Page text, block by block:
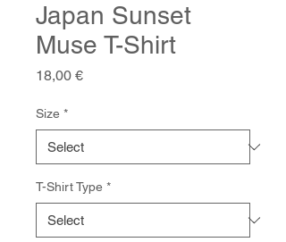
Japan Sunset
Muse T-Shirt
18,00 €Price
Size *
T-Shirt Type *